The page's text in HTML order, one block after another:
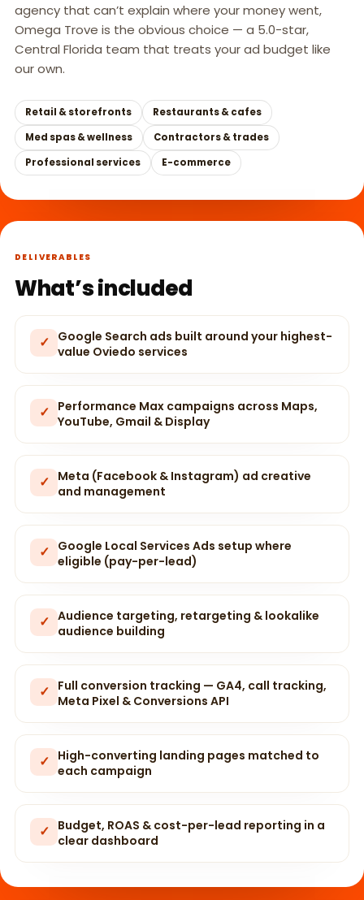
agency that can’t explain where your money went,
Omega Trove is the obvious choice — a 5.0-star,
Central Florida team that treats your ad budget like
our own.
Retail & storefronts
Restaurants & cafes
Med spas & wellness
Contractors & trades
Professional services
E-commerce
DELIVERABLES
What’s included
✓ Google Search ads built around your highest-
value Oviedo services
✓ Performance Max campaigns across Maps,
YouTube, Gmail & Display
✓ Meta (Facebook & Instagram) ad creative
and management
✓ Google Local Services Ads setup where
eligible (pay-per-lead)
✓ Audience targeting, retargeting & lookalike
audience building
✓ Full conversion tracking — GA4, call tracking,
Meta Pixel & Conversions API
✓ High-converting landing pages matched to
each campaign
✓ Budget, ROAS & cost-per-lead reporting in a
clear dashboard